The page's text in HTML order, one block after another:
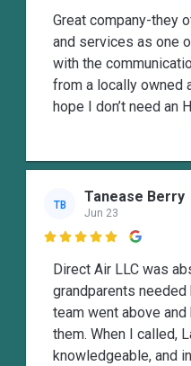
Great company-they
and services as one
with the
from a locally owned
hope I don’t need an
TB Tanease Berry
Jun 23

Direct Air LLC was
grandparents needed
team went above
them. When I called,
knowledgeable, and